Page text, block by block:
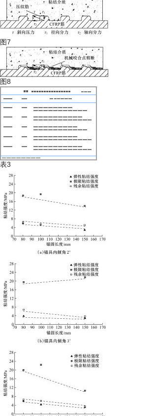
图7
图8
表3